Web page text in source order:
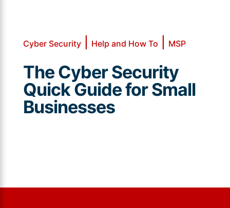
Cyber Security| Help and How To MSP
The Cyber Security
Quick Guide for Small
Businesses